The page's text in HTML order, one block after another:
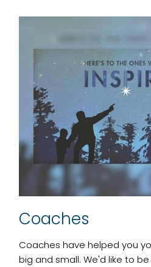
Coaches
Coaches have helped you
big and small. We'd like to